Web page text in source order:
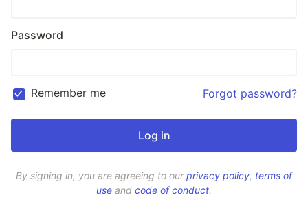
Password
Remember me Forgot password?
By signing in, you are agreeing to ourprivacy policy, terms of
use and code of conduct.